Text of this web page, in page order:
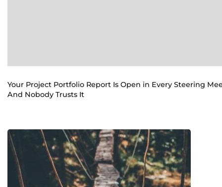
Your Project Portfolio Report Is Open in Every Steering
And Nobody Trusts It